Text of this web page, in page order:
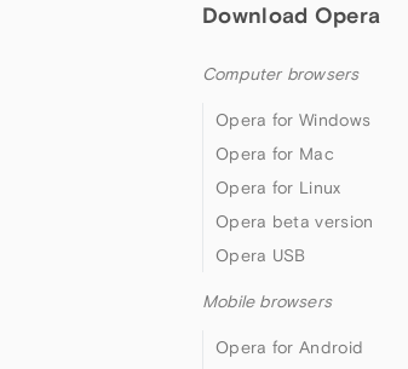
Download Opera
Computer browsers
Opera for Windows
Opera for Mac
Opera for Linux
Opera beta version
Opera USB
Mobile browsers
Opera for Android